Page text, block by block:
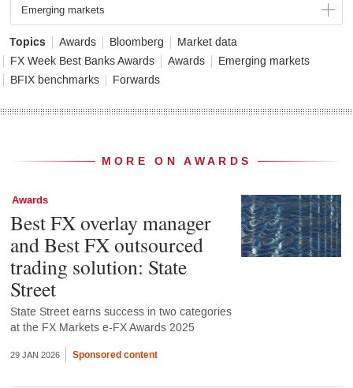
Emerging markets
Topics Awards Bloomberg
Market data
FX Week Best Banks Awards
Awards
Emerging markets
BFIX benchmarks
Forwards
MORE ON AWARDS
Awards
Best FX overlay manager
and Best FX outsourced
trading solution: State
Street
State Street earns success in two categories
at the FX Markets e-FX Awards 2025
29 JAN 2026 Sponsored content